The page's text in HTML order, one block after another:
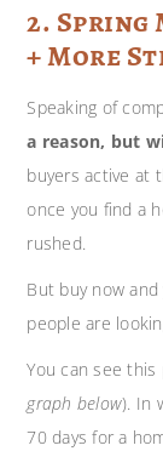
2. Spring
+ More
Speaking of
a reason, but
buyers active at
once you find a
rushed.
But buy now
people are
You can see
graph below). In
70 days for a